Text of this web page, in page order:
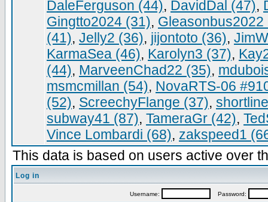
DaleFerguson (44), DavidDal (47),
Gingtto2024 (31), Gleasonbus2022
(41), Jelly2 (36), jijontoto (36),
KarmaSea (46), Karolyn3 (37),
(44), MarveenChad22 (35),
msmcmillan (54), NovaRTS-06
(52), ScreechyFlange (37),
subway41 (87), TameraGr (42),
Vince Lombardi (68), zakspeed1
This data is based on users active over
Log in
Username: Password: